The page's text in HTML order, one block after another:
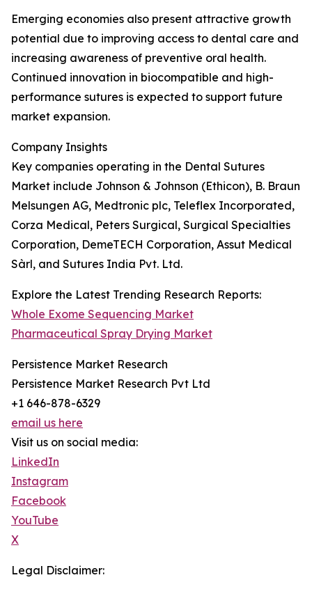
Emerging economies also present attractive growth
potential due to improving access to dental care and
increasing awareness of preventive oral health.
Continued innovation in biocompatible and high-
performance sutures is expected to support future
market expansion.
Company Insights
Key companies operating in the Dental Sutures
Market include Johnson & Johnson (Ethicon), B. Braun
Melsungen AG, Medtronic plc, Teleflex Incorporated,
Corza Medical, Peters Surgical, Surgical Specialties
Corporation, DemeTECH Corporation, Assut Medical
Sàrl, and Sutures India Pvt. Ltd.
Explore the Latest Trending Research Reports:
Whole Exome Sequencing Market
Pharmaceutical Spray Drying Market
Persistence Market Research
Persistence Market Research Pvt Ltd
+1 646-878-6329
email us here
Visit us on social media:
LinkedIn
Instagram
Facebook
YouTube
X
Legal Disclaimer: